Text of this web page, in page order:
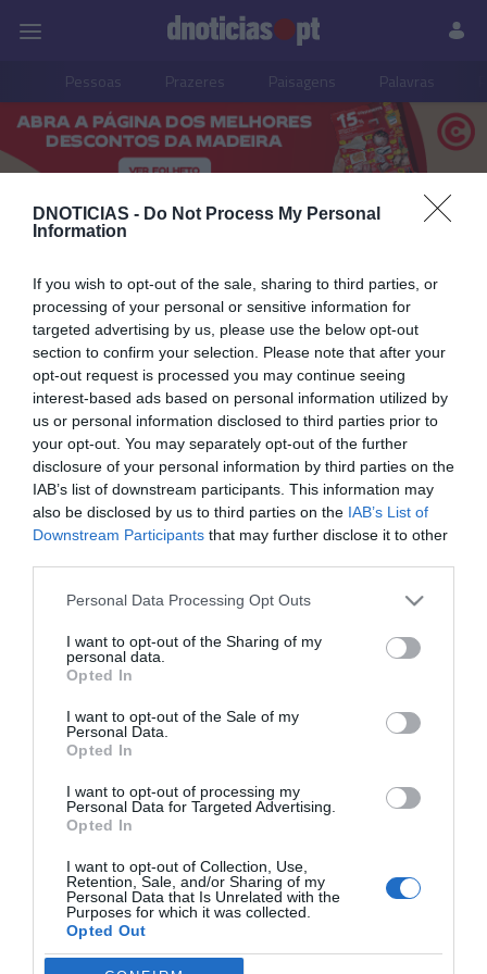
DNOTICIAS - Do Not Process My Personal
Information
If you wish to opt-out of the sale, sharing to third parties, or
processing of your personal or sensitive information for
targeted advertising by us, please use the below opt-out
section to confirm your selection. Please note that after your
opt-out request is processed you may continue seeing
interest-based ads based on personal information utilized by
us or personal information disclosed to third parties prior to
your opt-out. You may separately opt-out of the further
disclosure of your personal information by third parties on the
IAB’s list of downstream participants. This information may
also be disclosed by us to third parties on the IAB’s List of
Downstream Participants that may further disclose it to other
Please note that this website/app uses one or more Google
not limited to your visit or usage behaviour. You may click to
grant or deny consent to Google and its third-party tags to
use your data for below specified purposes in below Google
consent section.
Personal Data Processing Opt Outs
I want to opt-out of the Sharing of my
personal data.
Opted In
I want to opt-out of the Sale of my
Personal Data.
Opted In
I want to opt-out of processing my
Personal Data for Targeted Advertising.
Opted In
I want to opt-out of Collection, Use,
Retention, Sale, and/or Sharing of my
Personal Data that Is Unrelated with the
Purposes for which it was collected.
Opted Out
Pessoas Prazeres Paisagens Palavras
João Filipe Pestana
29 SETEMBRO 2023
PESSOAS
A Pipoca Mais Doce veio apresentar e dar a
conhecer o "incrível" hotel Barceló Funchal
Rua Dr. Fernão de Ornelas, 56 - 3º